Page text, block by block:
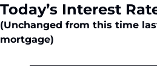
Today’s Interest
(Unchanged from this time
mortgage)